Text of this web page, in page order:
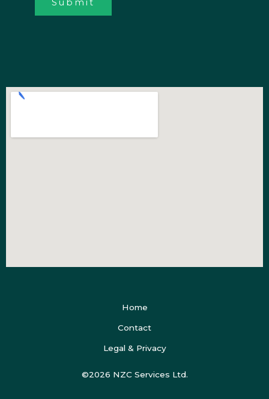
Submit
Home
Contact
Legal & Privacy
©2026 NZC Services Ltd.